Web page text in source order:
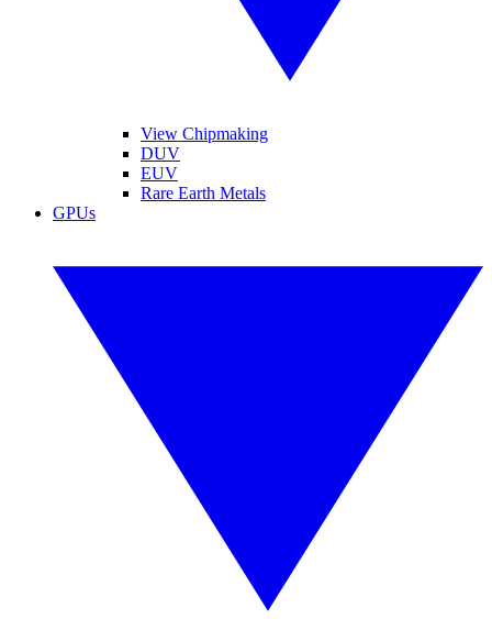
View Chipmaking
DUV
EUV
Rare Earth Metals
GPUs